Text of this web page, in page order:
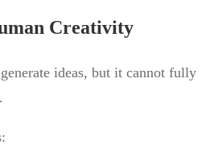
Creativity
ideas, but it cannot fully